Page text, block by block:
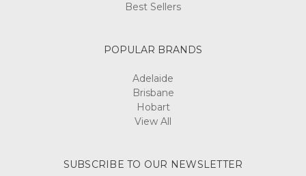
Best Sellers
POPULAR BRANDS
Adelaide
Brisbane
Hobart
View All
SUBSCRIBE TO OUR NEWSLETTER